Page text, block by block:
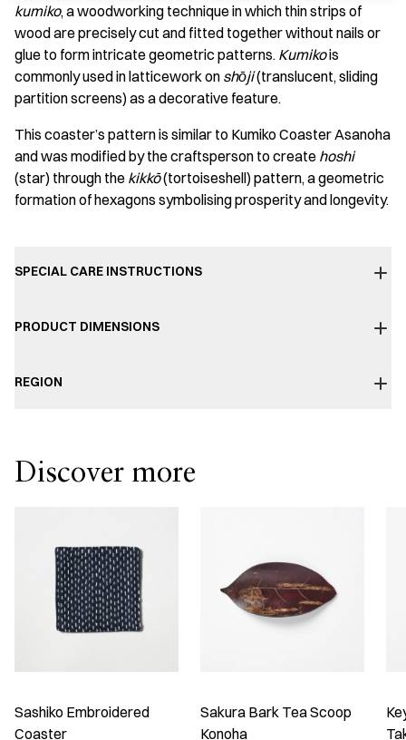
kumiko, a woodworking technique in which thin strips of
wood are precisely cut and fitted together without nails or
glue to form intricate geometric patterns. Kumikois
commonly used in latticework on shо̄ji(translucent, sliding
partition screens) as a decorative feature.
This coaster’s pattern is similar to Kumiko Coaster Asanoha
and was modified by the craftsperson to create hoshi
(star) through the kikkō(tortoiseshell) pattern, a geometric
formation of hexagons symbolising prosperity and longevity.
SPECIAL CARE INSTRUCTIONS
PRODUCT DIMENSIONS
REGION
Discover more
Sashiko Embroidered
Coaster
Sakura Bark Tea Scoop
Konoha